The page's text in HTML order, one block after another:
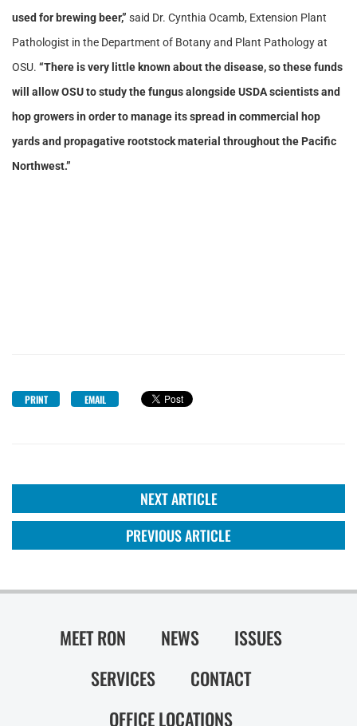
used for brewing beer,” said Dr. Cynthia Ocamb, Extension Plant
Pathologist in the Department of Botany and Plant Pathology at
OSU. “There is very little known about the disease, so these funds
will allow OSU to study the fungus alongside USDA scientists and
hop growers in order to manage its spread in commercial hop
yards and propagative rootstock material throughout the Pacific
Northwest.”
PRINT EMAIL
NEXT ARTICLE
PREVIOUS ARTICLE
MEET RON NEWS
ISSUES
SERVICES
CONTACT
OFFICE LOCATIONS